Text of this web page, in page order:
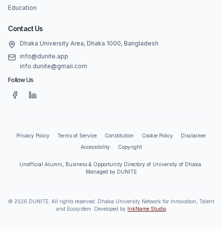
Education
Contact Us
Dhaka University Area, Dhaka 1000, Bangladesh
info@dunite.app
info.dunite@gmail.com
Follow Us
Privacy Policy Terms of Service Constitution Cookie Policy
Disclaimer
Accessibility
Copyright
Unofficial Alumni, Business & Opportunity Directory of University of Dhaka.
Managed by DUNITE
© 2026 DUNITE. All rights reserved. Dhaka University Network for Innovation, Talent
and Ecosystem. Developed by InkName Studio